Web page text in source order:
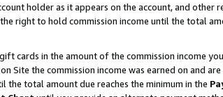
holder as it appears on the account, and other
right to hold commission income until the total
cards in the amount of the commission income
Site the commission income was earned on and
total amount due reaches the minimum in the